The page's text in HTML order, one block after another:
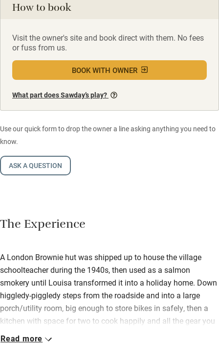
How to book
Visit the owner's site and book direct with them. No fees
or fuss from us.
BOOK WITH OWNER
What part does Sawday’s play?
Use our quick form to drop the owner a line asking anything you need to
know.
ASK A QUESTION
The Experience
A London Brownie hut was shipped up to house the village
schoolteacher during the 1940s, then used as a salmon
smokery until Louisa transformed it into a holiday home. Down
higgledy-piggledy steps from the roadside and into a large
porch/utility room, big enough to store bikes in safely, then a
kitchen with space for two to cook happily and all the gear you
need.
Read more